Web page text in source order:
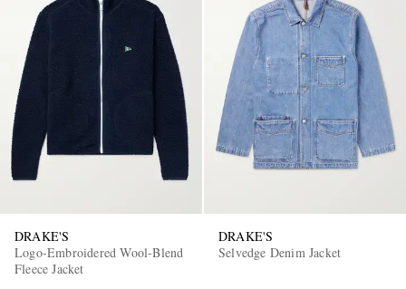
DRAKE'S
Logo-Embroidered Wool-Blend
Fleece Jacket
DRAKE'S
Selvedge Denim Jacket